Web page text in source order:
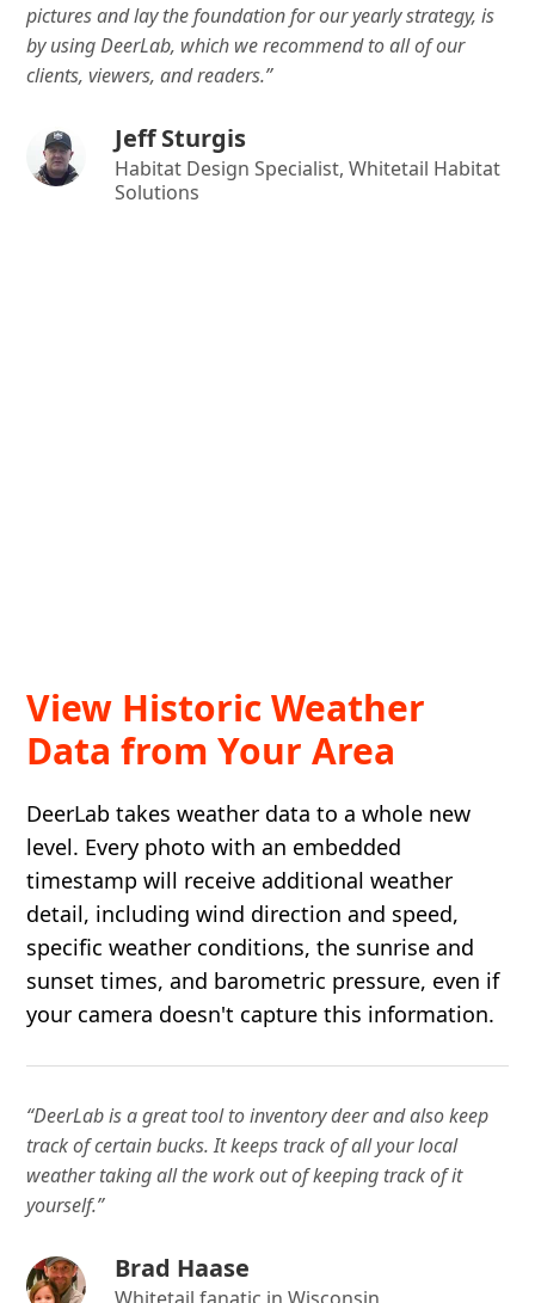
pictures and lay the foundation for our yearly strategy, is
by using DeerLab, which we recommend to all of our
clients, viewers, and readers.”
Jeff Sturgis
Habitat Design Specialist, Whitetail Habitat
Solutions
View Historic Weather
Data from Your Area
DeerLab takes weather data to a whole new
level. Every photo with an embedded
timestamp will receive additional weather
detail, including wind direction and speed,
specific weather conditions, the sunrise and
sunset times, and barometric pressure, even if
your camera doesn't capture this information.
“DeerLab is a great tool to inventory deer and also keep
track of certain bucks. It keeps track of all your local
weather taking all the work out of keeping track of it
yourself.”
Brad Haase